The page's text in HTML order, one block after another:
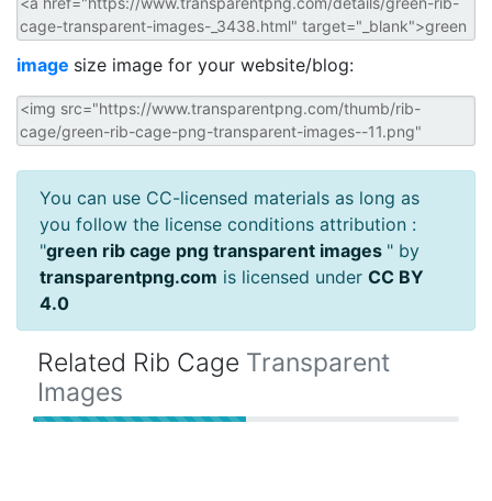
image size image for your website/blog:
You can use CC-licensed materials as long as
you follow the license conditions attribution :
"green rib cage png transparent images " by
transparentpng.com is licensed under CC BY
4.0
Related Rib Cage Transparent
Images